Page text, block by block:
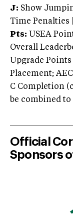
J: Show
Time Penalties |
Pts: USEA
Overall
Upgrade Points
Placement;
C Completion
be combined to
Official
Sponsors